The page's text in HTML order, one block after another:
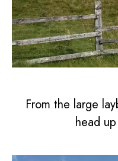
From the large
head